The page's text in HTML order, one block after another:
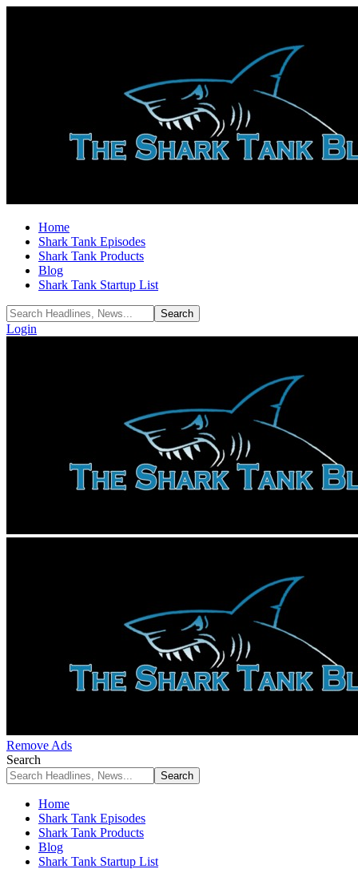
Home
Shark Tank Episodes
Shark Tank Products
Blog
Shark Tank Startup List
Login
Remove Ads
Search
Home
Shark Tank Episodes
Shark Tank Products
Blog
Shark Tank Startup List